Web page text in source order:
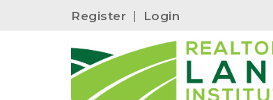
Register | Login